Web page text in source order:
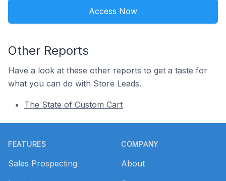
Access Now
Other Reports
Have a look at these other reports to get a taste for
what you can do with Store Leads.
The State of Custom Cart
FEATURES
Sales Prospecting
COMPANY
About